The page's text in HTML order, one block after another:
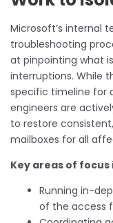
Microsoft’s internal
troubleshooting
at pinpointing what
interruptions. While
specific timeline for
engineers are
to restore
mailboxes for all
Key areas of
Running in-
of the access